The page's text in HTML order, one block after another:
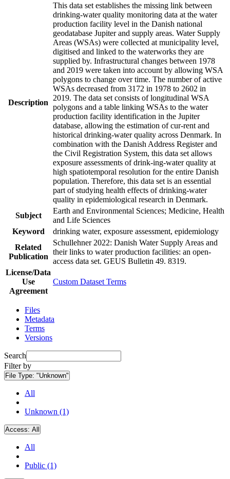
Description
This data set establishes the missing link between
drinking-water quality monitoring data at the water
production facility level in the Danish national
geodatabase Jupiter and supply areas. Water Supply
Areas (WSAs) were collected at municipality level,
digitised and linked to the waterworks they are
supplied by. Infrastructural changes between 1978
and 2019 were taken into account by allowing WSA
polygons to change over time. The number of active
WSAs decreased from 3172 in 1978 to 2602 in
2019. The data set consists of longitudinal WSA
polygons and a table linking WSAs to the water
production facility identification in the Jupiter
database, allowing the estimation of cur-rent and
historical drinking-water quality across Denmark. In
combination with the Danish Address Register and
the Civil Registration System, this data set allows
exposure assessments of drink-ing-water quality at
high spatiotemporal resolution for the entire Danish
population. Therefore, this data set is an essential
part of studying health effects of drinking-water
quality in epidemiological research in Denmark.
Subject
Earth and Environmental Sciences; Medicine, Health
and Life Sciences
Keyword
drinking water, exposure assessment, epidemiology
Related
Publication
Schullehner 2022: Danish Water Supply Areas and
their links to water production facilities: an open-
access data set. GEUS Bulletin 49. 8319.
License/Data
Use
Agreement
Custom Dataset Terms
Files
Metadata
Terms
Versions
Search
Filter by
File Type: "Unknown"
All
Unknown (1)
Access: All
All
Public (1)